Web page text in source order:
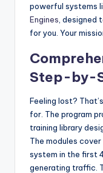
powerful systems
Engines ,
for you. Your
Step-by-
Feeling lost?
for. The program
training library
The modules
system in the first
generating traffic.